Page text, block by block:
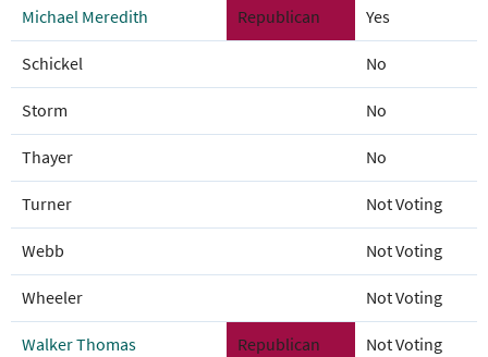
Michael Meredith Republican Yes
Schickel No
Storm No
Thayer No
Turner Not Voting
Webb Not Voting
Wheeler Not Voting
Walker Thomas Republican Not Voting